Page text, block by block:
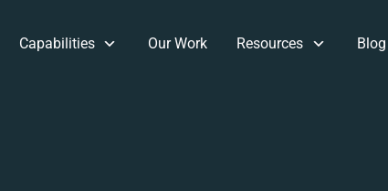
Capabilities Our Work Resources Blog